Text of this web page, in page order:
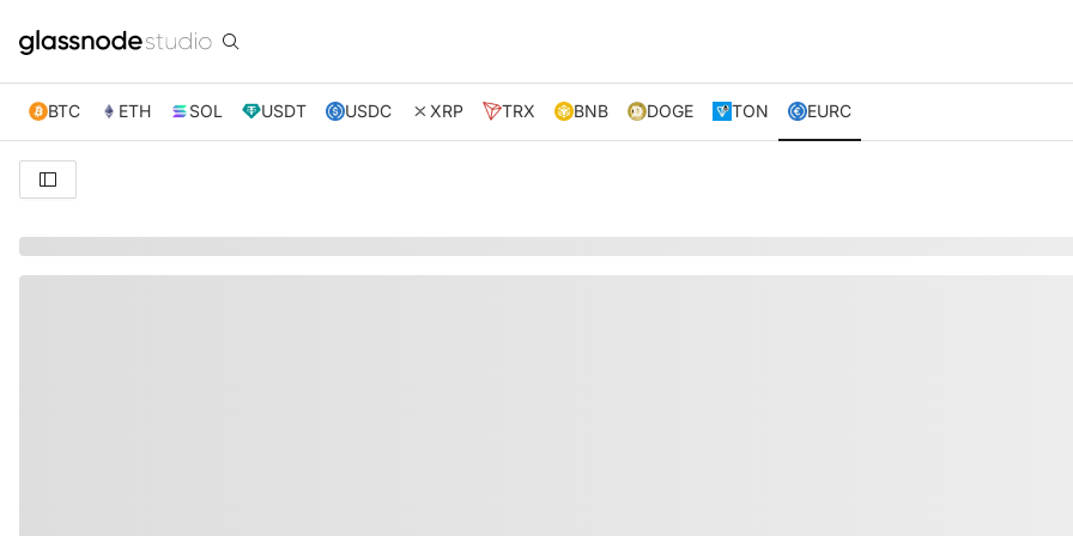
BTC ETH SOL USDT USDC XRP TRX BNB DOGE TON EURC